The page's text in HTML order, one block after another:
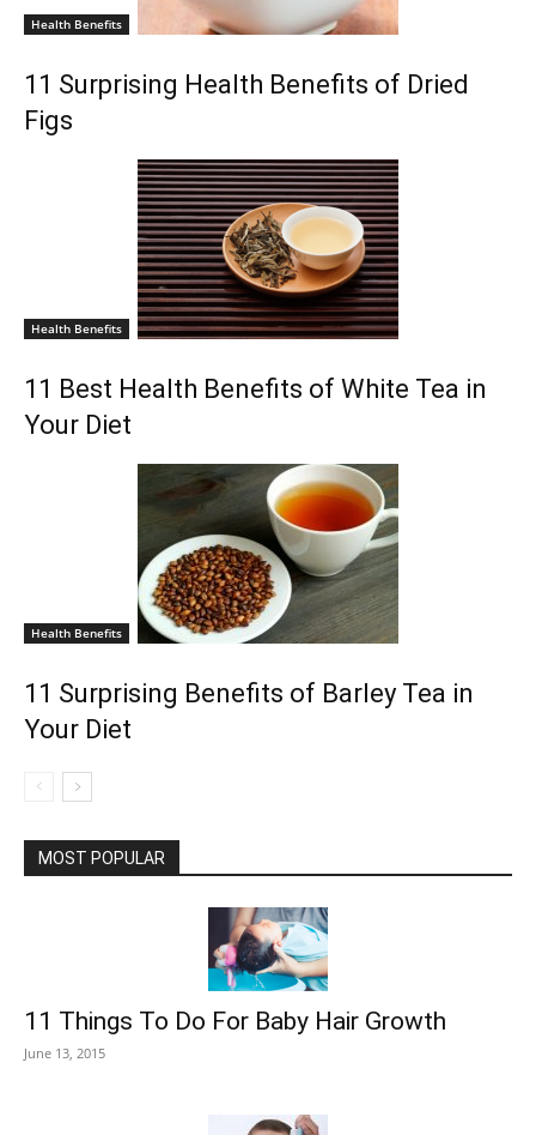
Health Benefits
11 Surprising Health Benefits of Dried
Figs
Health Benefits
11 Best Health Benefits of White Tea in
Your Diet
Health Benefits
11 Surprising Benefits of Barley Tea in
Your Diet
MOST POPULAR
11 Things To Do For Baby Hair Growth
June 13, 2015